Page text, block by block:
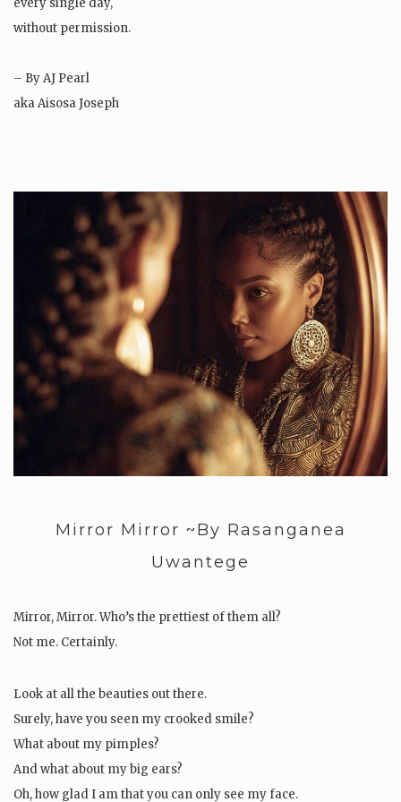
every single day,
without permission.
– By AJ Pearl
aka Aisosa Joseph
Mirror Mirror ~By Rasanganea
Uwantege
Mirror, Mirror. Who’s the prettiest of them all?
Not me. Certainly.
Look at all the beauties out there.
Surely, have you seen my crooked smile?
What about my pimples?
And what about my big ears?
Oh, how glad I am that you can only see my face.